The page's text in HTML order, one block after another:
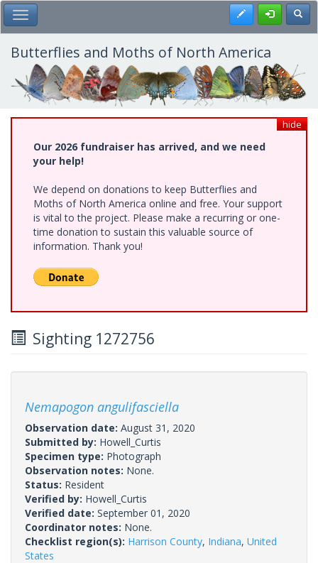
Skip
to
main
content
Toggle Main Menu Register
Butterflies and Moths of North America
hide
Our 2026 fundraiser has arrived, and we need
your help!
We depend on donations to keep Butterflies and
Moths of North America online and free. Your support
is vital to the project. Please make a recurring or one-
time donation to sustain this valuable source of
information. Thank you!
Sighting 1272756
Nemapogon angulifasciella
Observation date: August 31, 2020
Submitted by: Howell_Curtis
Specimen type: Photograph
Observation notes: None.
Status: Resident
Verified by: Howell_Curtis
Verified date: September 01, 2020
Coordinator notes: None.
Checklist region(s): Harrison County, Indiana, United
States